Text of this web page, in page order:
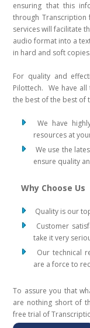
ensuring that this
through Transcription
services will facilitate
audio format into a
in hard and soft copies.
For quality and
Pilottech. We have
the best of the best of
We have
resources at
We use the
ensure quality
Why Choose Us
Quality is our
Customer
take it very
Our technical
are a force to
To assure you that
are nothing short of
free trial of